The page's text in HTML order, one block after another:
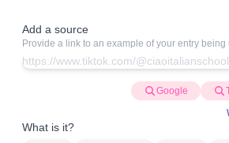
Add a source
Provide a link to an example of your entry being
Google
What is it?